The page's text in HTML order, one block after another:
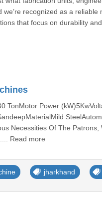
recognized as a
that focus on durability
TonMotor Power
Necessities Of The
Read more
jharkhand